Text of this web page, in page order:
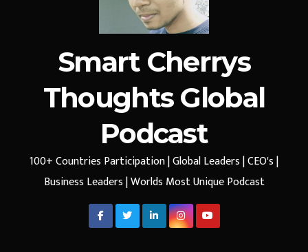
Smart Cherrys
Thoughts Global
Podcast
100+ Countries Participation | Global Leaders | CEO's |
Business Leaders | Worlds Most Unique Podcast